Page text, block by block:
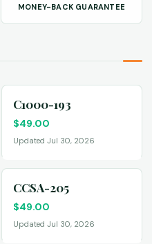
MONEY-BACK GUARANTEE
C1000-193
$49.00
Updated Jul 30, 2026
CCSA-205
$49.00
Updated Jul 30, 2026